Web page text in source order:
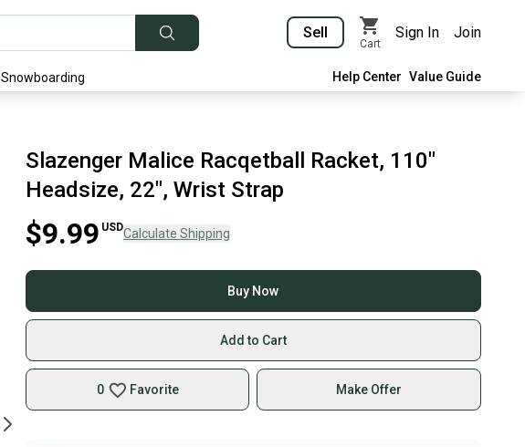
Sell
Cart
Sign In Join
Snowboarding Help Center Value Guide
Slazenger Malice Racqetball Racket, 110"
Headsize, 22", Wrist Strap
$9.99 USDCalculate Shipping
Buy Now
Add to Cart
0 Favorite Make Offer